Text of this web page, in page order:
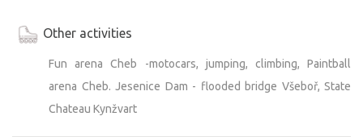
Other activities
Fun arena Cheb -motocars, jumping, climbing, Paintball
arena Cheb. Jesenice Dam - flooded bridge Všeboř, State
Chateau Kynžvart